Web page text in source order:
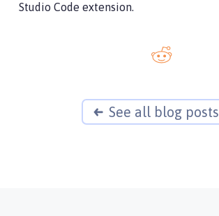
Studio Code extension.
See all blog posts